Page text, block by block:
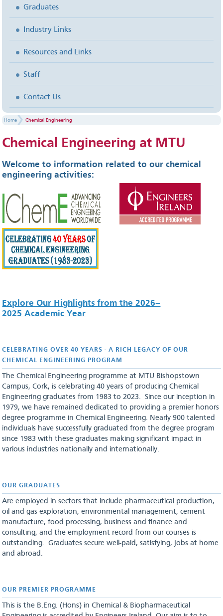
Graduates
Industry Links
Resources and Links
Staff
Contact Us
Home Chemical Engineering
Chemical Engineering at MTU
Welcome to information related to our chemical
engineering activities:
Explore Our Highlights from the 2026–
2025 Academic Year
CELEBRATING OVER 40 YEARS - A RICH LEGACY OF OUR
CHEMICAL ENGINEERING PROGRAM
The Chemical Engineering programme at MTU Bishopstown
Campus, Cork, is celebrating 40 years of producing Chemical
Engineering graduates from 1983 to 2023. Since our inception in
1979, we have remained dedicated to providing a premier honors
degree programme in Chemical Engineering. Nearly 900 talented
individuals have successfully graduated from the degree program
since 1983 with these graduates making significant impact in
various industries nationally and internationally.
OUR GRADUATES
Are employed in sectors that include pharmaceutical production,
oil and gas exploration, environmental management, cement
manufacture, food processing, business and finance and
consulting, and the employment record from our courses is
outstanding. Graduates secure well-paid, satisfying, jobs at home
and abroad.
OUR PREMIER PROGRAMME
This is the B.Eng. (Hons) in Chemical & Biopharmaceutical